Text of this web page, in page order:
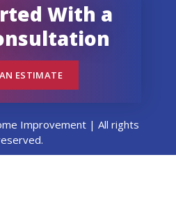
With a
ESTIMATE
Improvement | All rights